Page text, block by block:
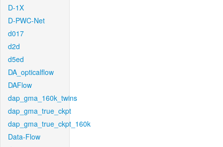
D-1X
D-PWC-Net
d017
d2d
d5ed
DA_opticalflow
DAFlow
dap_gma_160k_twins
dap_gma_true_ckpt
dap_gma_true_ckpt_160k
Data-Flow